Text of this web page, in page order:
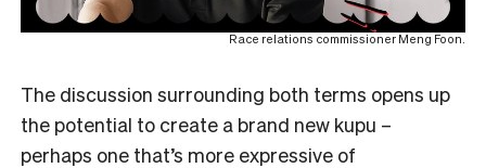
Race relations commissioner Meng Foon.
The discussion surrounding both terms opens up
the potential to create a brand new kupu –
perhaps one that’s more expressive of